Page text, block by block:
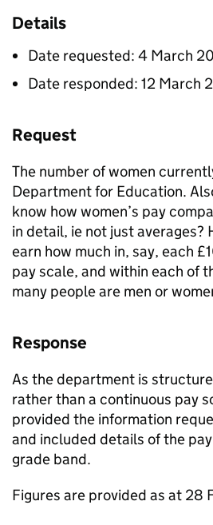
Details
Date requested: 4 March
Date responded: 12 March
Request
The number of women
Department for Education.
know how women’s pay
in detail, ie not just averages?
earn how much in, say, each
pay scale, and within each of
many people are men or
Response
As the department is
rather than a continuous pay
provided the information
and included details of the
grade band.
Figures are provided as at 28